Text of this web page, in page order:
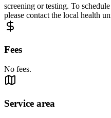
screening or testing. To
please contact the local health
Fees
No fees.
Service area